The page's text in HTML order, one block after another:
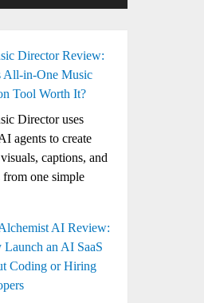
Director Review:
All-in-One Music
Tool Worth It?
Director uses
agents to create
captions, and
one simple
AI Review:
Launch an AI SaaS
Coding or Hiring